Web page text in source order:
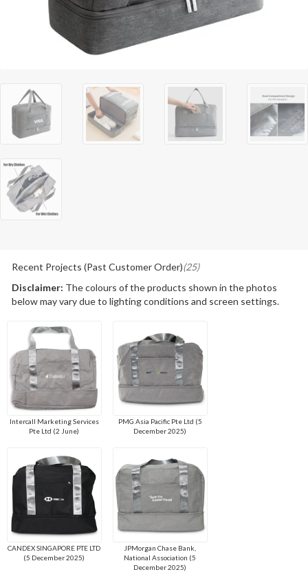
Recent Projects (Past Customer Order)(25)
Disclaimer: The colours of the products shown in the photos
below may vary due to lighting conditions and screen settings.
Intercall Marketing Services
Pte Ltd (2 June)
PMG Asia Pacific Pte Ltd (5
December 2025)
CANDEX SINGAPORE PTE LTD
(5 December 2025)
JPMorgan Chase Bank,
National Association (5
December 2025)